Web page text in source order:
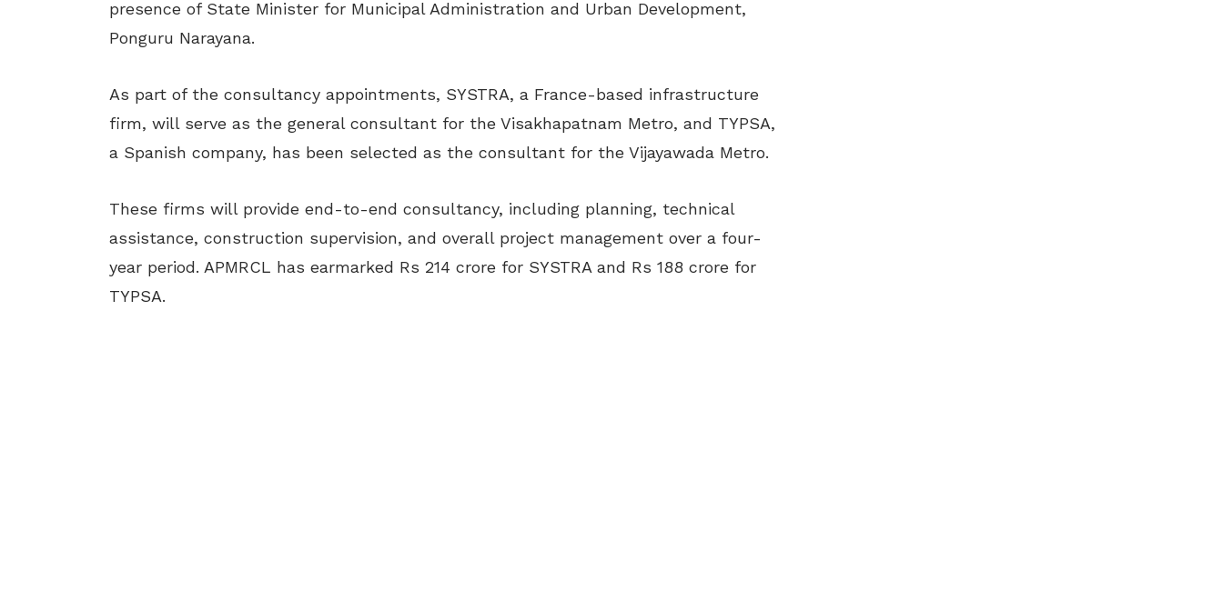
presence of State Minister for Municipal Administration and Urban Development,
Ponguru Narayana.
As part of the consultancy appointments, SYSTRA, a France-based infrastructure
firm, will serve as the general consultant for the Visakhapatnam Metro, and TYPSA,
a Spanish company, has been selected as the consultant for the Vijayawada Metro.
These firms will provide end-to-end consultancy, including planning, technical
assistance, construction supervision, and overall project management over a four-
year period. APMRCL has earmarked Rs 214 crore for SYSTRA and Rs 188 crore for
TYPSA.